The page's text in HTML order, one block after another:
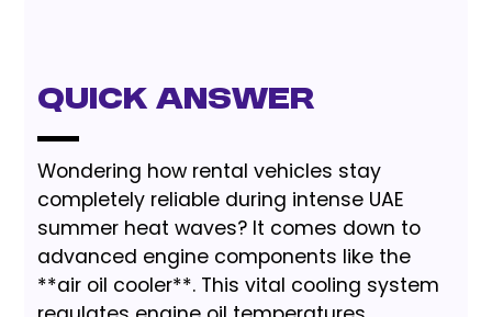
Quick Answer
Wondering how rental vehicles stay
completely reliable during intense UAE
summer heat waves? It comes down to
advanced engine components like the
**air oil cooler**. This vital cooling system